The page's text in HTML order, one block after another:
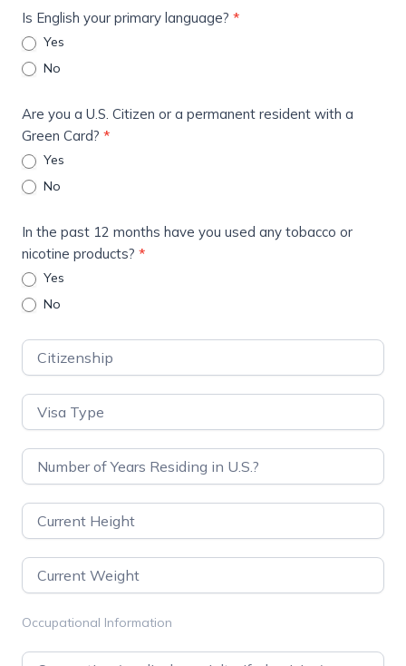
Is English your primary language? *
Yes
No
Are you a U.S. Citizen or a permanent resident with a
Green Card? *
Yes
No
In the past 12 months have you used any tobacco or
nicotine products? *
Yes
No
Occupational Information